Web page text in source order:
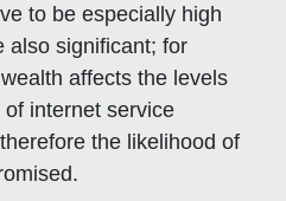
to be especially high
also significant; for
affects the levels
internet service
the likelihood of